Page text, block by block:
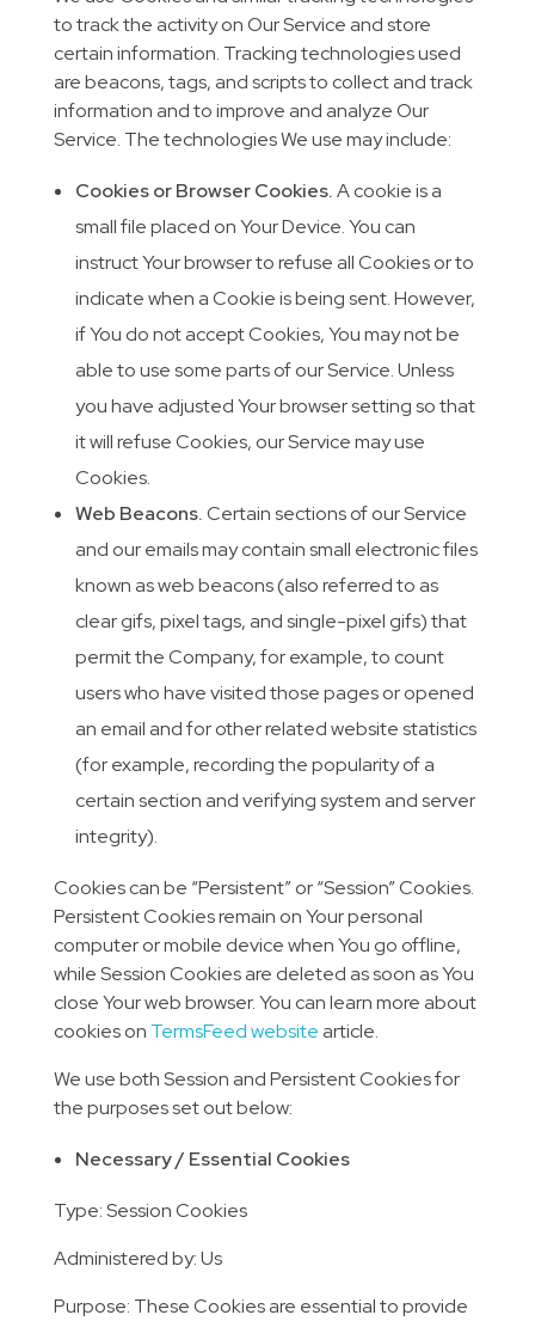
to track the activity on Our Service and store
certain information. Tracking technologies used
are beacons, tags, and scripts to collect and track
information and to improve and analyze Our
Service. The technologies We use may include:
Cookies or Browser Cookies.A cookie is a
small file placed on Your Device. You can
instruct Your browser to refuse all Cookies or to
indicate when a Cookie is being sent. However,
if You do not accept Cookies, You may not be
able to use some parts of our Service. Unless
you have adjusted Your browser setting so that
it will refuse Cookies, our Service may use
Cookies.
Web Beacons.Certain sections of our Service
and our emails may contain small electronic files
known as web beacons (also referred to as
clear gifs, pixel tags, and single-pixel gifs) that
permit the Company, for example, to count
users who have visited those pages or opened
an email and for other related website statistics
(for example, recording the popularity of a
certain section and verifying system and server
integrity).
Cookies can be “Persistent” or “Session” Cookies.
Persistent Cookies remain on Your personal
computer or mobile device when You go offline,
while Session Cookies are deleted as soon as You
close Your web browser. You can learn more about
cookies on TermsFeed website article.
We use both Session and Persistent Cookies for
the purposes set out below:
Necessary / Essential Cookies
Type: Session Cookies
Administered by: Us
Purpose: These Cookies are essential to provide